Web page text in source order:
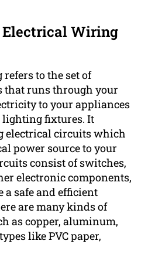
Wiring
to the set of
that runs through your
to your appliances
lighting fixtures. It
electrical circuits which
power source to your
consist of switches,
electronic components,
safe and efficient
are many kinds of
as copper, aluminum,
like PVC paper,